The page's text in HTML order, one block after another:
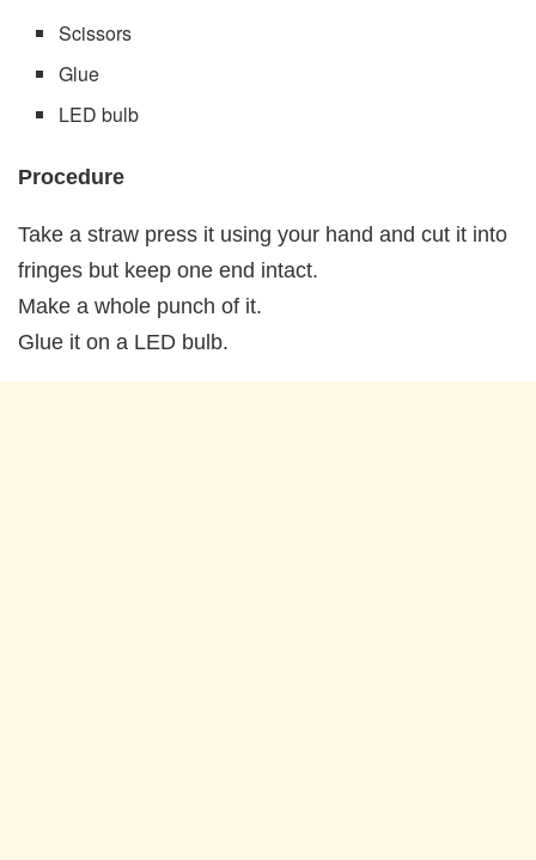
Scissors
Glue
LED bulb
Procedure
Take a straw press it using your hand and cut it into
fringes but keep one end intact.
Make a whole punch of it.
Glue it on a LED bulb.